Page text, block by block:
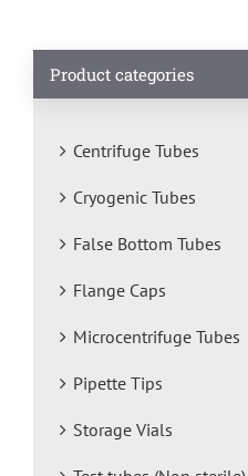
Product categories
Centrifuge Tubes
Cryogenic Tubes
False Bottom Tubes
Flange Caps
Microcentrifuge Tubes
Pipette Tips
Storage Vials